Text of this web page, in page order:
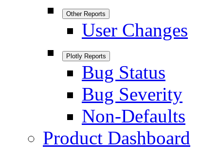
Other Reports
User Changes
Plotly Reports
Bug Status
Bug Severity
Non-Defaults
Product Dashboard